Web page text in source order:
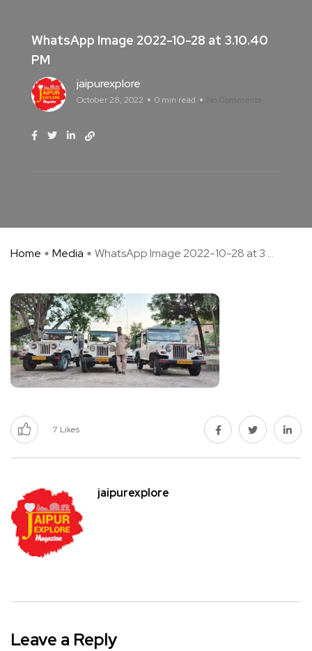
WhatsApp Image 2022-10-28 at 3.10.40
PM
jaipurexplore
October 28, 2022 0 min read No Comments
Home Media WhatsApp Image 2022-10-28 at 3 ...
7 Likes
jaipurexplore
Leave a Reply